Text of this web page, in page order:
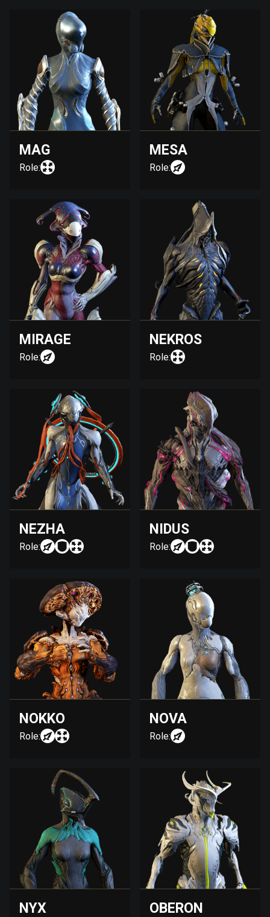
MAG
Role:
MESA
Role:
MIRAGE
Role:
NEKROS
Role:
NEZHA
Role:
NIDUS
Role:
NOKKO
Role:
NOVA
Role:
NYX OBERON